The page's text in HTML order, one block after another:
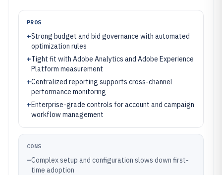
PROS
+Strong budget and bid governance with automated
optimization rules
+Tight fit with Adobe Analytics and Adobe Experience
Platform measurement
+Centralized reporting supports cross-channel
performance monitoring
+Enterprise-grade controls for account and campaign
workflow management
CONS
–Complex setup and configuration slows down first-
time adoption